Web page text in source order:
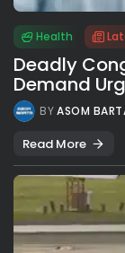
Health
Deadly
Demand
BYASOM
Read More